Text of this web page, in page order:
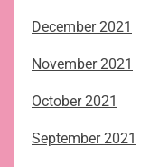
December 2021
November 2021
October 2021
September 2021